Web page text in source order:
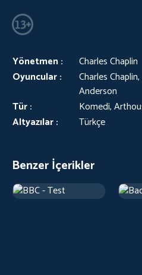
Yönetmen :
Charles Chaplin
Oyuncular :
Charles
Anderson
Tür :
Komedi,
Altyazılar :
Türkçe
Benzer İçerikler